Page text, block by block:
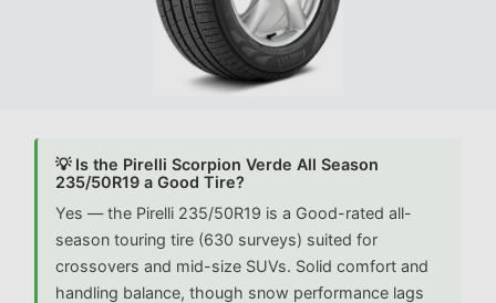
💡 Is the Pirelli Scorpion Verde All Season
235/50R19 a Good Tire?
Yes — the Pirelli 235/50R19 is a Good-rated all-
season touring tire (630 surveys) suited for
crossovers and mid-size SUVs. Solid comfort and
handling balance, though snow performance lags